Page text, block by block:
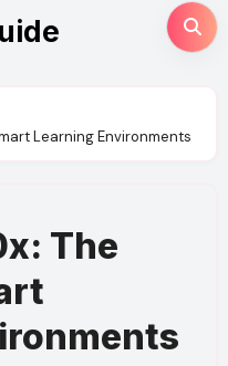
Learning Environments
The